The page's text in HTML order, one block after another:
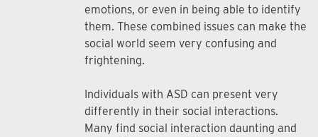
emotions, or even in being able to identify
them. These combined issues can make the
social world seem very confusing and
frightening.
Individuals with ASD can present very
differently in their social interactions.
Many find social interaction daunting and